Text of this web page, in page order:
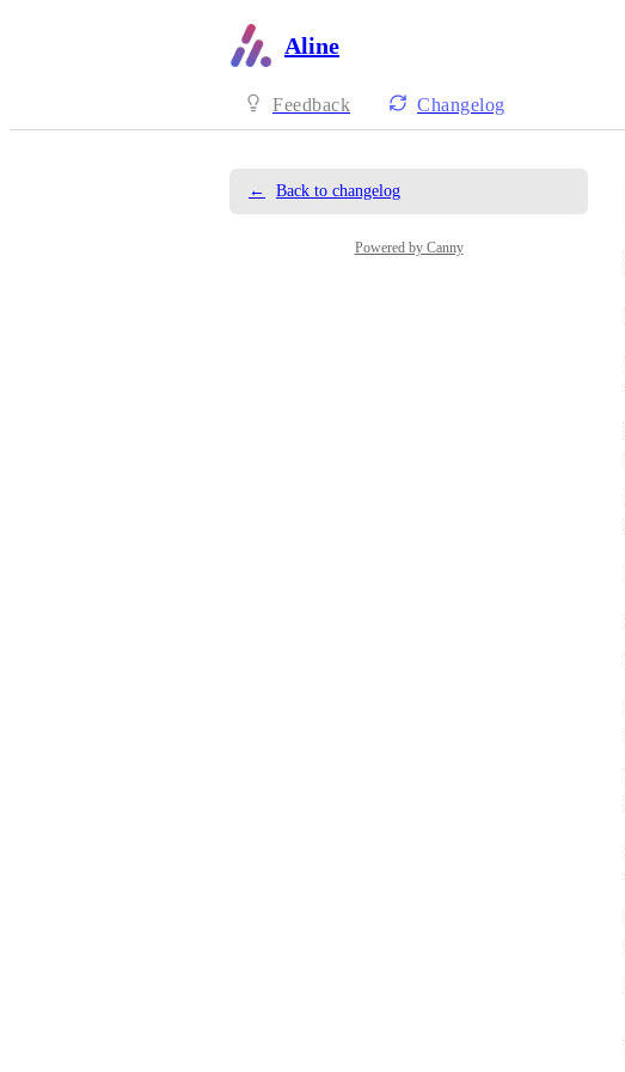
Aline
Feedback Changelog
← Back to changelog
Powered by Canny